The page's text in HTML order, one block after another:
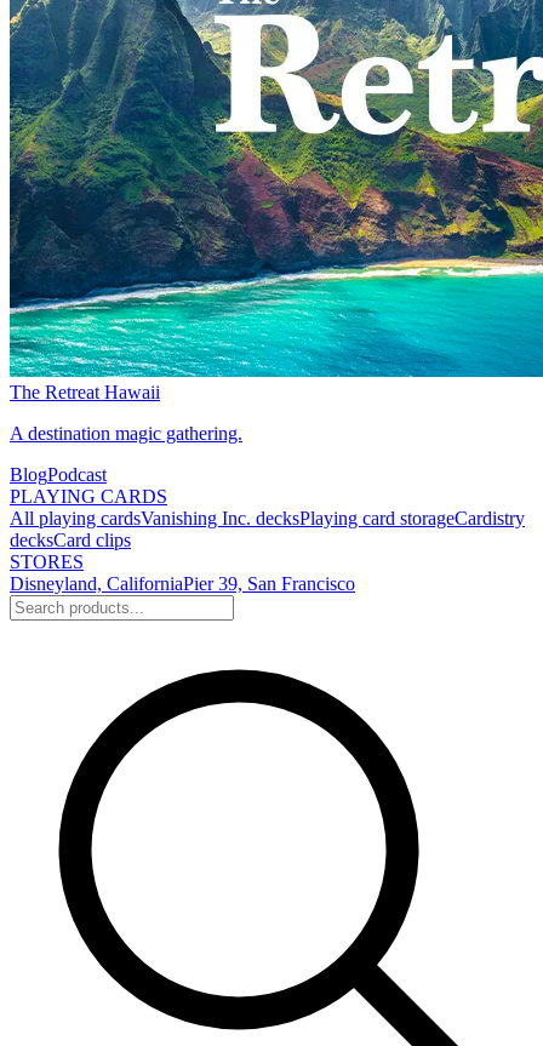
The Retreat Hawaii
A destination magic gathering.
BlogPodcast
PLAYING CARDS
All playing cardsVanishing Inc. decksPlaying card storageCardistry
decksCard clips
STORES
Disneyland, CaliforniaPier 39, San Francisco